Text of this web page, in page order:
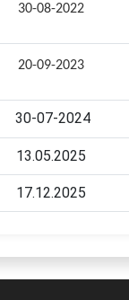
30-08-2022
20-09-2023
30-07-2024
13.05.2025
17.12.2025